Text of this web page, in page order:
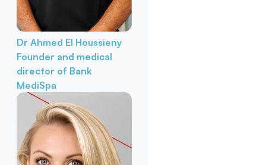
Dr Ahmed El Houssieny
Founder and medical
director of Bank
MediSpa